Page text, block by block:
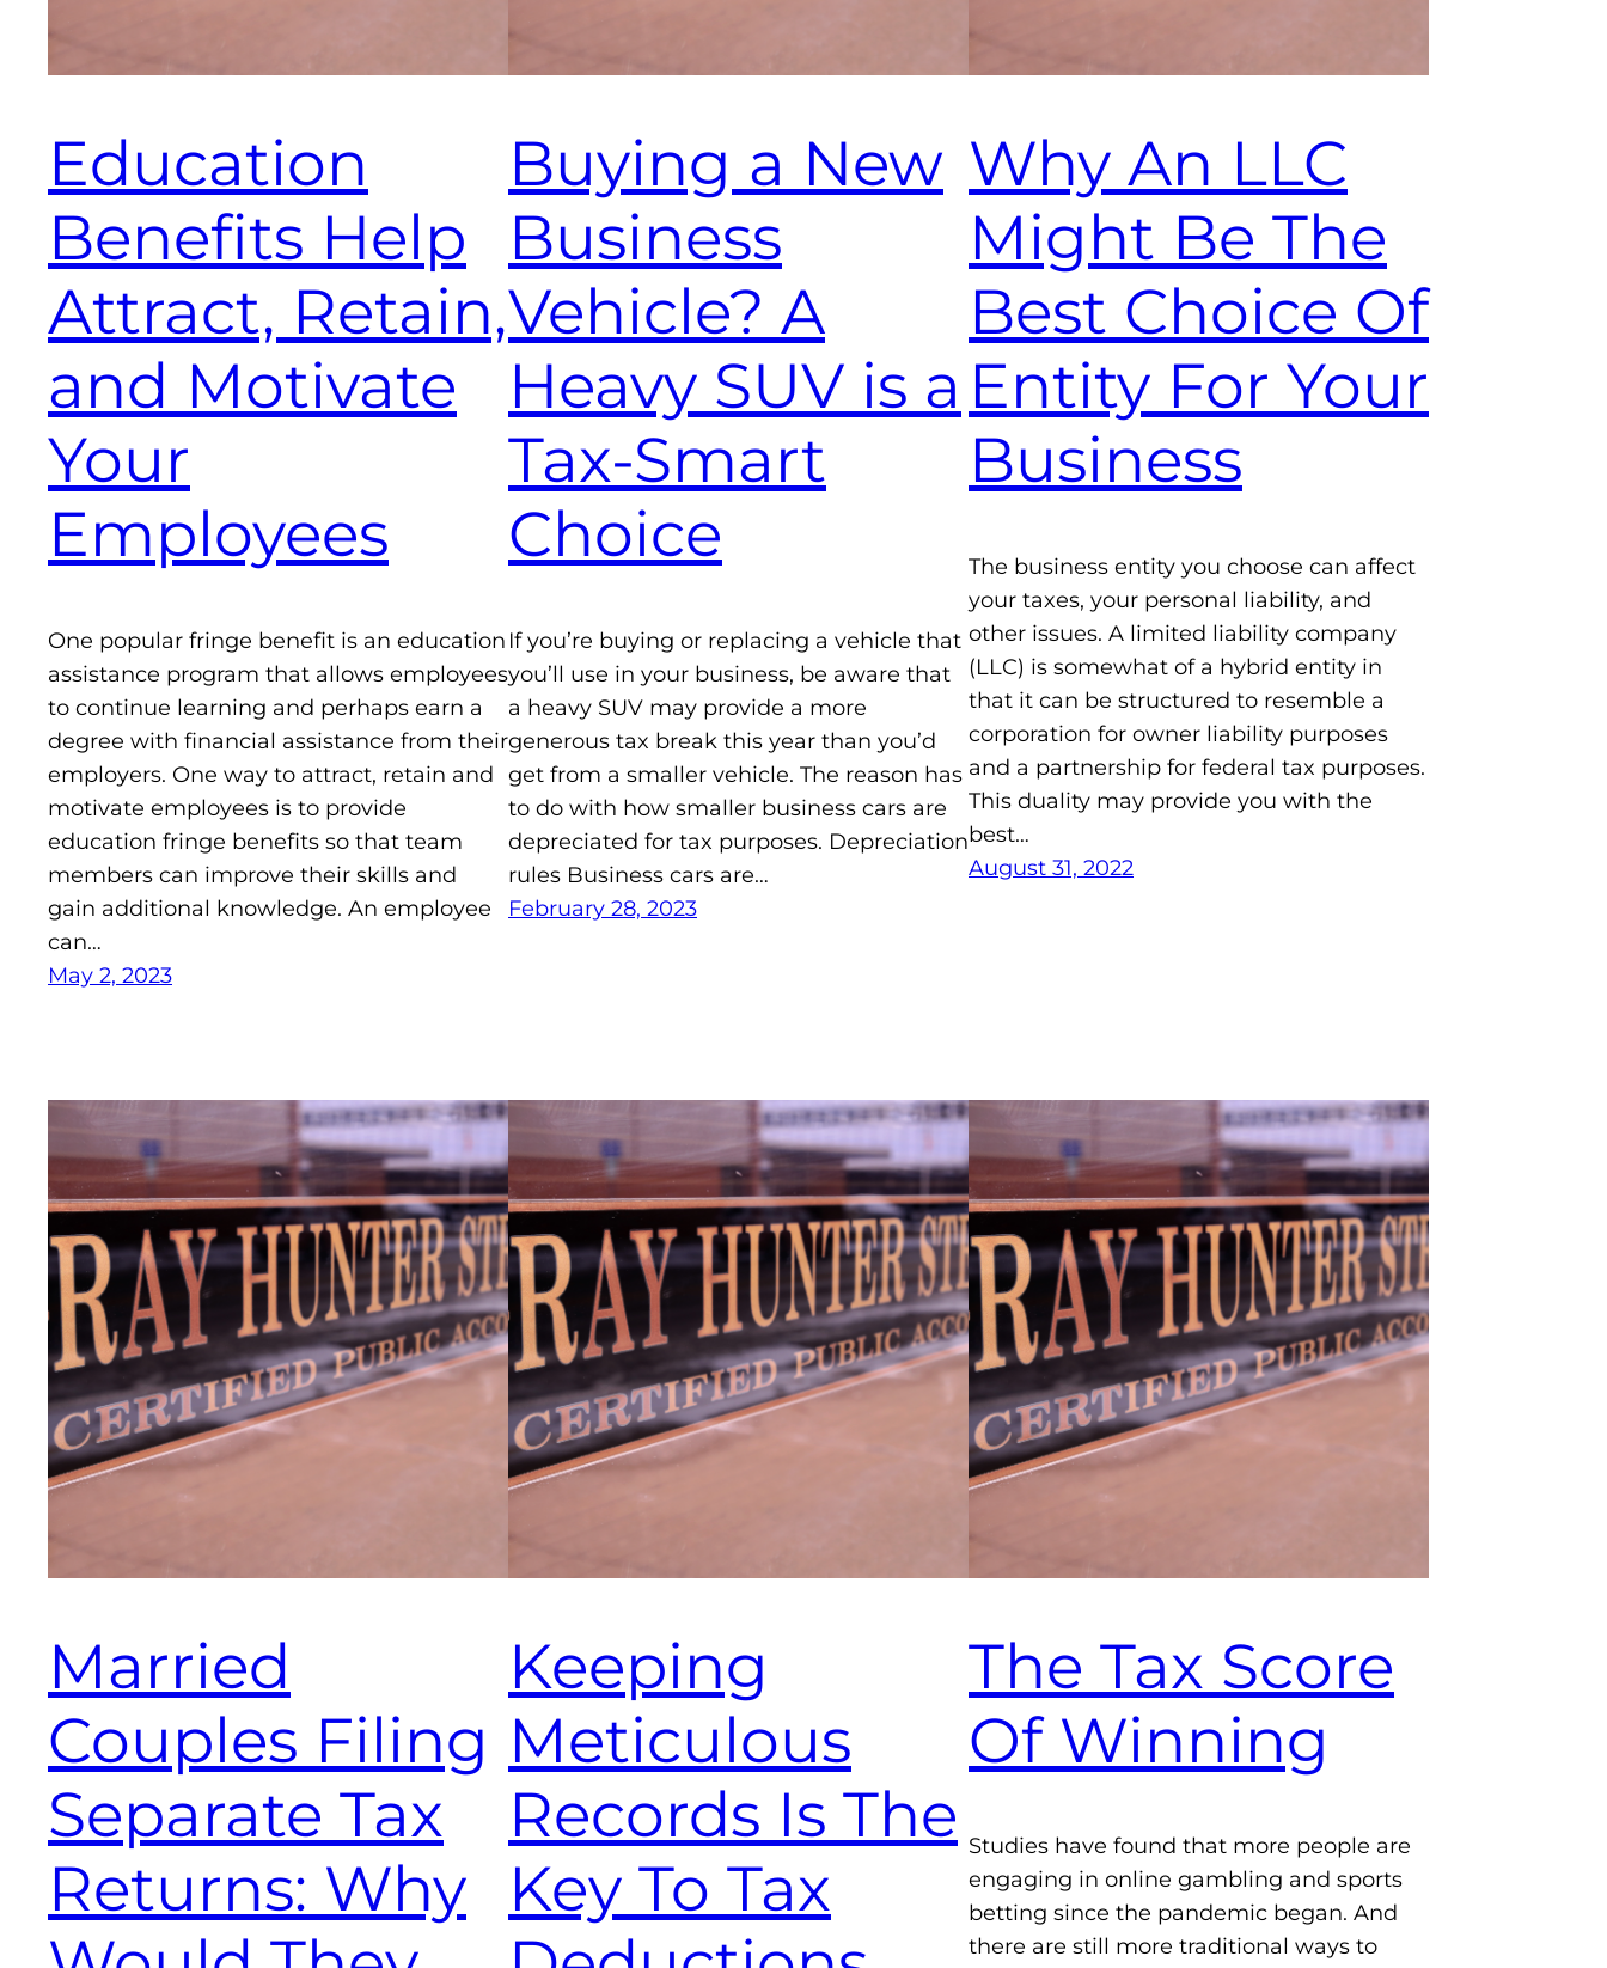
Education
Benefits Help
Attract, Retain,
and Motivate
Your
Employees
One popular fringe benefit is an education
assistance program that allows employees
to continue learning and perhaps earn a
degree with financial assistance from their
employers. One way to attract, retain and
motivate employees is to provide
education fringe benefits so that team
members can improve their skills and
gain additional knowledge. An employee
can…
May 2, 2023
Buying a New
Business
Vehicle? A
Heavy SUV is a
Tax-Smart
Choice
If you’re buying or replacing a vehicle that
you’ll use in your business, be aware that
a heavy SUV may provide a more
generous tax break this year than you’d
get from a smaller vehicle. The reason has
to do with how smaller business cars are
depreciated for tax purposes. Depreciation
rules Business cars are…
February 28, 2023
Why An LLC
Might Be The
Best Choice Of
Entity For Your
Business
The business entity you choose can affect
your taxes, your personal liability, and
other issues. A limited liability company
(LLC) is somewhat of a hybrid entity in
that it can be structured to resemble a
corporation for owner liability purposes
and a partnership for federal tax purposes.
This duality may provide you with the
best…
August 31, 2022
Married
Couples Filing
Separate Tax
Returns: Why
Keeping
Meticulous
Records Is The
Key To Tax
The Tax Score
Of Winning
Studies have found that more people are
engaging in online gambling and sports
betting since the pandemic began. And
there are still more traditional ways to